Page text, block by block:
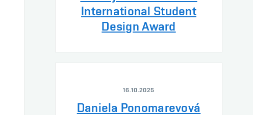
International Student
Design Award
16.10.2025
Daniela Ponomarevová